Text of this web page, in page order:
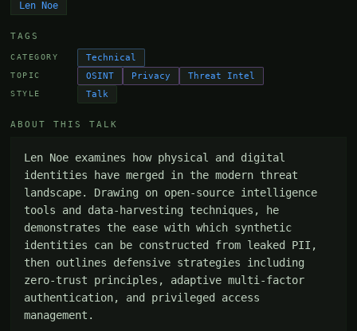
Len Noe
TAGS
CATEGORY Technical
TOPIC OSINT Privacy Threat Intel
STYLE Talk
ABOUT THIS TALK
Len Noe examines how physical and digital
identities have merged in the modern threat
landscape. Drawing on open-source intelligence
tools and data-harvesting techniques, he
demonstrates the ease with which synthetic
identities can be constructed from leaked PII,
then outlines defensive strategies including
zero-trust principles, adaptive multi-factor
authentication, and privileged access
management.